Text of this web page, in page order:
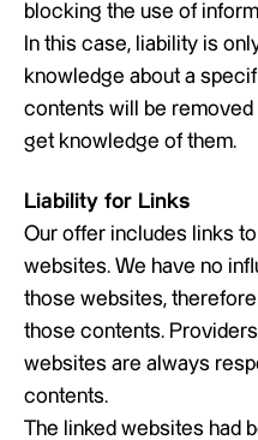
blocking the use of
In this case, liability is
knowledge about a
contents will be
get knowledge of them.
Liability for Links
Our offer includes links
websites. We have no
those websites,
those contents.
websites are always
contents.
The linked websites had